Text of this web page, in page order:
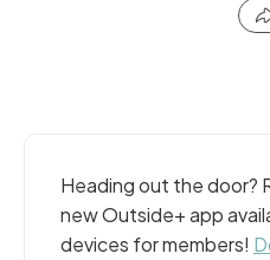
Heading out the door?
new Outside+ app
devices for members!